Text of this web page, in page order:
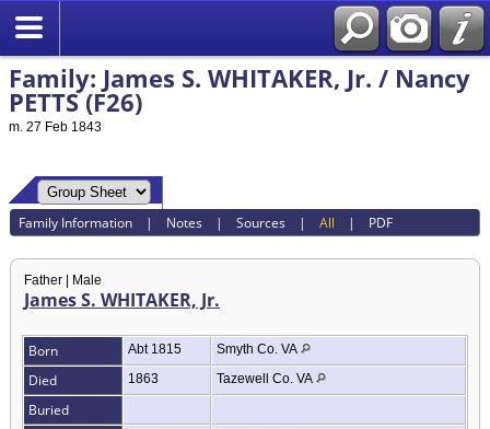
Family: James S. WHITAKER, Jr. / Nancy
PETTS (F26)
m. 27 Feb 1843
Family Information | Notes |Sources |All | PDF
Father | Male
James S. WHITAKER, Jr.
Born Abt 1815 Smyth Co. VA
Died 1863 Tazewell Co. VA
Buried